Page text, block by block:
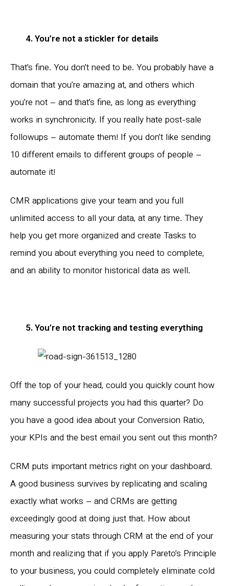
4. You’re not a stickler for details
That’s fine. You don’t need to be. You probably have a
domain that you’re amazing at, and others which
you’re not – and that’s fine, as long as everything
works in synchronicity. If you really hate post-sale
followups – automate them! If you don’t like sending
10 different emails to different groups of people –
automate it!
CMR applications give your team and you full
unlimited access to all your data, at any time. They
help you get more organized and create Tasks to
remind you about everything you need to complete,
and an ability to monitor historical data as well.
5. You’re not tracking and testing everything
Off the top of your head, could you quickly count how
many successful projects you had this quarter? Do
you have a good idea about your Conversion Ratio,
your KPIs and the best email you sent out this month?
CRM puts important metrics right on your dashboard.
A good business survives by replicating and scaling
exactly what works – and CRMs are getting
exceedingly good at doing just that. How about
measuring your stats through CRM at the end of your
month and realizing that if you apply Pareto’s Principle
to your business, you could completely eliminate cold